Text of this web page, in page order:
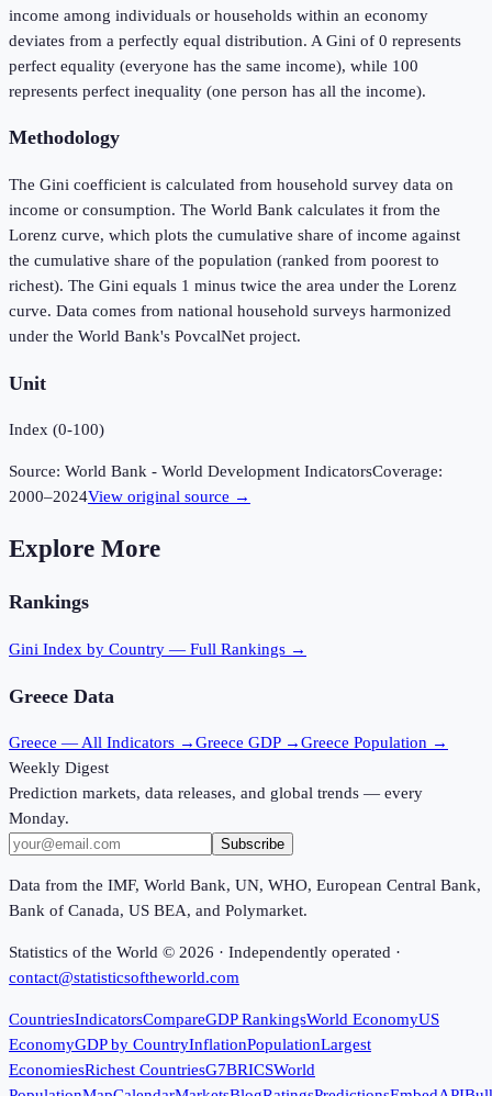
income among individuals or households within an economy
deviates from a perfectly equal distribution. A Gini of 0 represents
perfect equality (everyone has the same income), while 100
represents perfect inequality (one person has all the income).
Methodology
The Gini coefficient is calculated from household survey data on
income or consumption. The World Bank calculates it from the
Lorenz curve, which plots the cumulative share of income against
the cumulative share of the population (ranked from poorest to
richest). The Gini equals 1 minus twice the area under the Lorenz
curve. Data comes from national household surveys harmonized
under the World Bank's PovcalNet project.
Unit
Index (0-100)
Source: World Bank - World Development IndicatorsCoverage:
2000–2024View original source →
Explore More
Rankings
Gini Index by Country — Full Rankings →
Greece Data
Greece — All Indicators →Greece GDP →Greece Population →
Weekly Digest
Prediction markets, data releases, and global trends — every
Monday.
Subscribe
Data from the IMF, World Bank, UN, WHO, European Central Bank,
Bank of Canada, US BEA, and Polymarket.
Statistics of the World © 2026 · Independently operated ·
contact@statisticsoftheworld.com
CountriesIndicatorsCompareGDP RankingsWorld EconomyUS
EconomyGDP by CountryInflationPopulationLargest
EconomiesRichest CountriesG7BRICSWorld